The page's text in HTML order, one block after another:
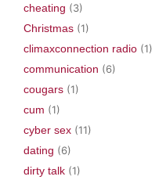
cheating (3)
Christmas (1)
climaxconnection radio (1)
communication (6)
cougars (1)
cum (1)
cyber sex (11)
dating (6)
dirty talk (1)